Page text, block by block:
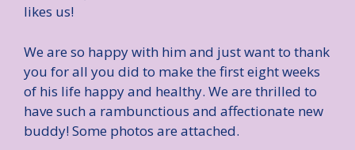
likes us!
We are so happy with him and just want to thank
you for all you did to make the first eight weeks
of his life happy and healthy. We are thrilled to
have such a rambunctious and affectionate new
buddy! Some photos are attached.